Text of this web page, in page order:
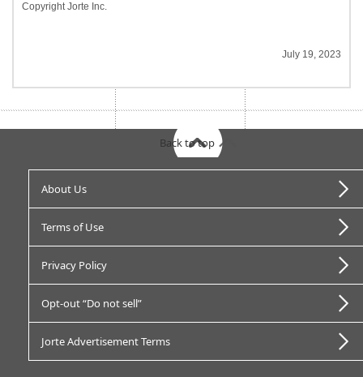
Copyright Jorte Inc.
July 19, 2023
About Us
Terms of Use
Privacy Policy
Opt-out “Do not sell”
Jorte Advertisement Terms
Back to top